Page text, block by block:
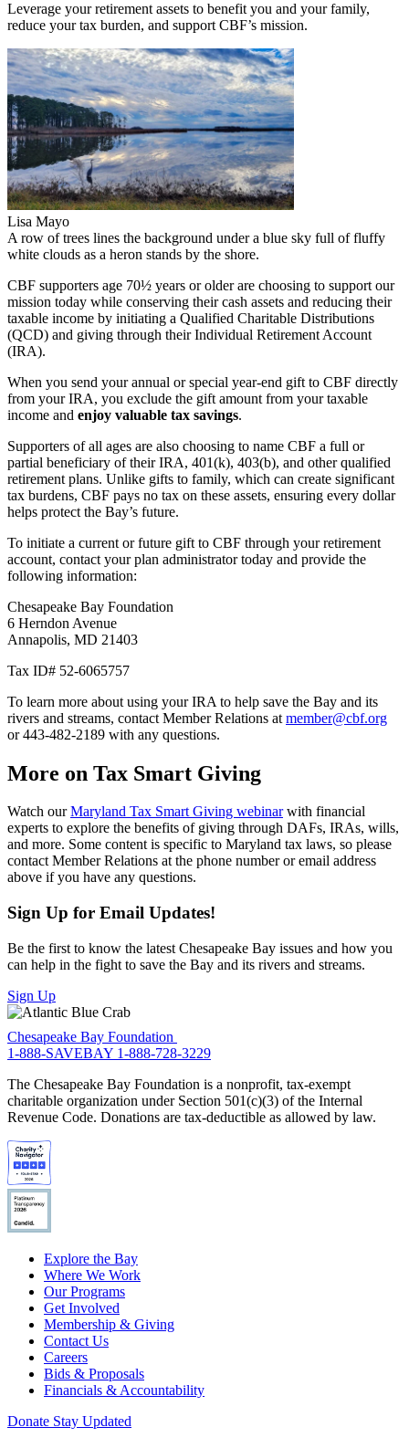
Leverage your retirement assets to benefit you and your family,
reduce your tax burden, and support CBF’s mission.
Lisa Mayo
A row of trees lines the background under a blue sky full of fluffy
white clouds as a heron stands by the shore.
CBF supporters age 70½ years or older are choosing to support our
mission today while conserving their cash assets and reducing their
taxable income by initiating a Qualified Charitable Distributions
(QCD) and giving through their Individual Retirement Account
(IRA).
When you send your annual or special year-end gift to CBF directly
from your IRA, you exclude the gift amount from your taxable
income and enjoy valuable tax savings.
Supporters of all ages are also choosing to name CBF a full or
partial beneficiary of their IRA, 401(k), 403(b), and other qualified
retirement plans. Unlike gifts to family, which can create significant
tax burdens, CBF pays no tax on these assets, ensuring every dollar
helps protect the Bay’s future.
To initiate a current or future gift to CBF through your retirement
account, contact your plan administrator today and provide the
following information:
Chesapeake Bay Foundation
6 Herndon Avenue
Annapolis, MD 21403
Tax ID# 52-6065757
To learn more about using your IRA to help save the Bay and its
rivers and streams, contact Member Relations at member@cbf.org
or 443-482-2189 with any questions.
More on Tax Smart Giving
Watch ourMaryland Tax Smart Giving webinarwith financial
experts to explore the benefits of giving through DAFs, IRAs, wills,
and more. Some content is specific to Maryland tax laws, so please
contact Member Relations at the phone number or email address
above if you have any questions.
Sign Up for Email Updates!
Be the first to know the latest Chesapeake Bay issues and how you
can help in the fight to save the Bay and its rivers and streams.
Sign Up
Chesapeake Bay Foundation
1-888-SAVEBAY 1-888-728-3229
The Chesapeake Bay Foundation is a nonprofit, tax-exempt
charitable organization under Section 501(c)(3) of the Internal
Revenue Code. Donations are tax-deductible as allowed by law.
Explore the Bay
Where We Work
Our Programs
Get Involved
Membership & Giving
Contact Us
Careers
Bids & Proposals
Financials & Accountability
Donate Stay Updated